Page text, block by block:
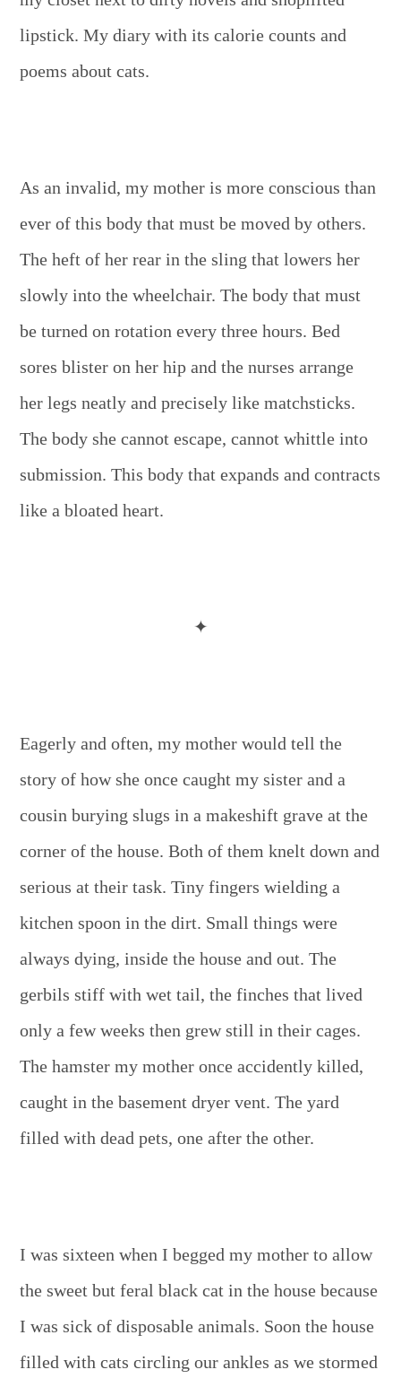
lipstick. My diary with its calorie counts and
poems about cats.
As an invalid, my mother is more conscious than
ever of this body that must be moved by others.
The heft of her rear in the sling that lowers her
slowly into the wheelchair. The body that must
be turned on rotation every three hours. Bed
sores blister on her hip and the nurses arrange
her legs neatly and precisely like matchsticks.
The body she cannot escape, cannot whittle into
submission. This body that expands and contracts
like a bloated heart.
✦
Eagerly and often, my mother would tell the
story of how she once caught my sister and a
cousin burying slugs in a makeshift grave at the
corner of the house. Both of them knelt down and
serious at their task. Tiny fingers wielding a
kitchen spoon in the dirt. Small things were
always dying, inside the house and out. The
gerbils stiff with wet tail, the finches that lived
only a few weeks then grew still in their cages.
The hamster my mother once accidently killed,
caught in the basement dryer vent. The yard
filled with dead pets, one after the other.
I was sixteen when I begged my mother to allow
the sweet but feral black cat in the house because
I was sick of disposable animals. Soon the house
filled with cats circling our ankles as we stormed